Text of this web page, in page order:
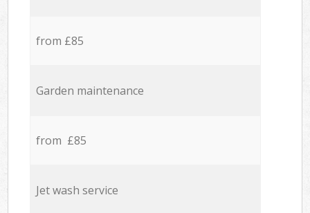
from £85
Garden maintenance
from £85
Jet wash service